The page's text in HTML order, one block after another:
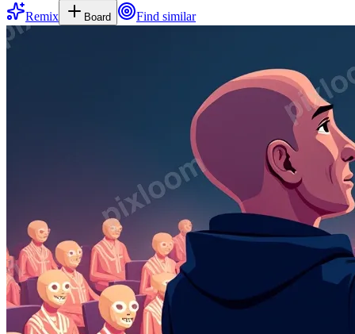
Remix
Board Find similar